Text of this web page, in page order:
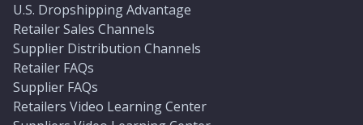
U.S. Dropshipping Advantage
Retailer Sales Channels
Supplier Distribution Channels
Retailer FAQs
Supplier FAQs
Retailers Video Learning Center